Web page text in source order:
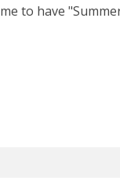
to have